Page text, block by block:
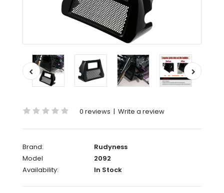
0 reviews | Write a review
Brand:
Rudyness
Model
2092
Availability:
In Stock